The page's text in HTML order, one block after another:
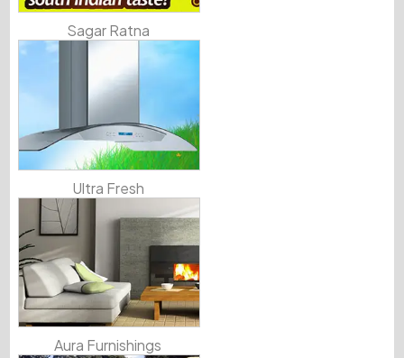
Sagar Ratna
Ultra Fresh
Aura Furnishings